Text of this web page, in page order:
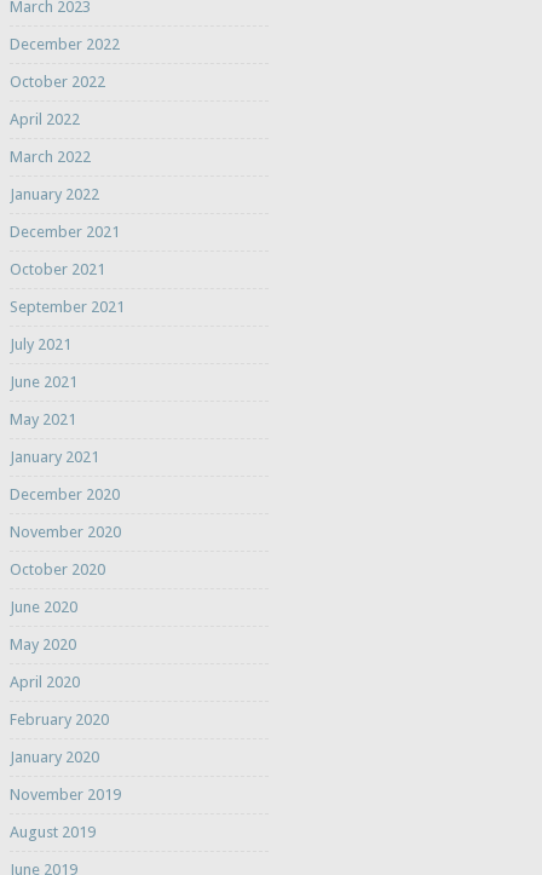
March 2023
December 2022
October 2022
April 2022
March 2022
January 2022
December 2021
October 2021
September 2021
July 2021
June 2021
May 2021
January 2021
December 2020
November 2020
October 2020
June 2020
May 2020
April 2020
February 2020
January 2020
November 2019
August 2019
June 2019